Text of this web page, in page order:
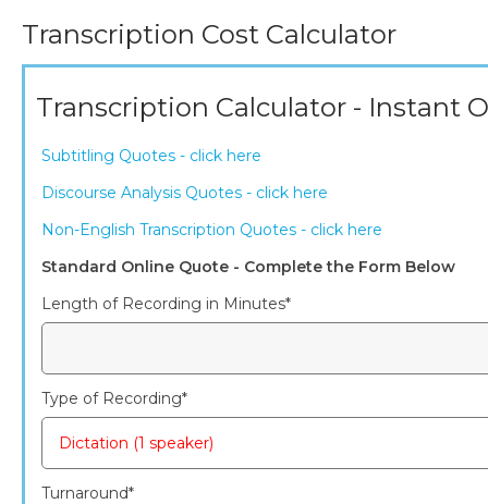
Transcription Cost Calculator
Transcription Calculator - Instant
Subtitling Quotes - click here
Discourse Analysis Quotes - click here
Non-English Transcription Quotes - click here
Standard Online Quote - Complete the Form Below
Length of Recording in Minutes*
Type of Recording*
Turnaround*